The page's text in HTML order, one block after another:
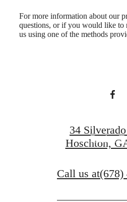
For more information about our
questions, or if you would like to
us using one of the methods
It’s
Book a
34
Hoschton,
Call us at(678)